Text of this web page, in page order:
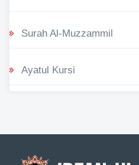
Surah Al-Muzzammil
Ayatul Kursi